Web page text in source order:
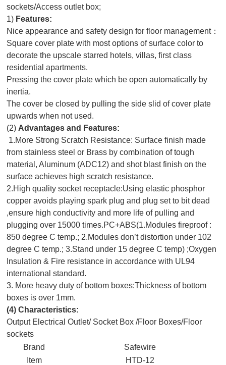
sockets/Access outlet box;
1) Features:
Nice appearance and safety design for floor management：
Square cover plate with most options of surface color to
decorate the upscale starred hotels, villas, first class
residential apartments.
Pressing the cover plate which be open automatically by
inertia.
The cover be closed by pulling the side slid of cover plate
upwards when not used.
(2) Advantages and Features:
1.More Strong Scratch Resistance: Surface finish made
from stainless steel or Brass by combination of tough
material, Aluminum (ADC12) and shot blast finish on the
surface achieves high scratch resistance.
2.High quality socket receptacle:Using elastic phosphor
copper avoids playing spark plug and plug set to bit dead
,ensure high conductivity and more life of pulling and
plugging over 15000 times.PC+ABS(1.Modules fireproof :
850 degree C temp.; 2.Modules don’t distortion under 102
degree C temp.; 3.Stand under 15 degree C temp) ;Oxygen
Insulation & Fire resistance in accordance with UL94
international standard.
3. More heavy duty of bottom boxes:Thickness of bottom
boxes is over 1mm.
(4) Characteristics:
Output Electrical Outlet/ Socket Box /Floor Boxes/Floor
sockets
Brand
Safewire
Item
HTD-12